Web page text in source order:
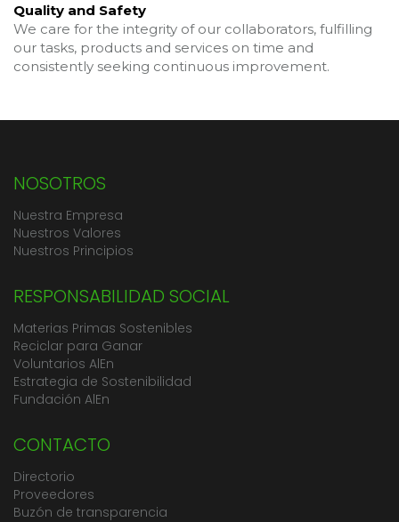
Quality and Safety
We care for the integrity of our collaborators, fulfilling
our tasks, products and services on time and
consistently seeking continuous improvement.
NOSOTROS
Nuestra Empresa
Nuestros Valores
Nuestros Principios
RESPONSABILIDAD SOCIAL
Materias Primas Sostenibles
Reciclar para Ganar
Voluntarios AlEn
Estrategia de Sostenibilidad
Fundación AlEn
CONTACTO
Directorio
Proveedores
Buzón de transparencia